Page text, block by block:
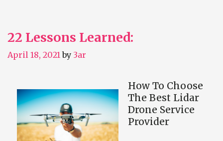
22 Lessons Learned:
April 18, 2021 by 3ar
How To Choose
The Best Lidar
Drone Service
Provider